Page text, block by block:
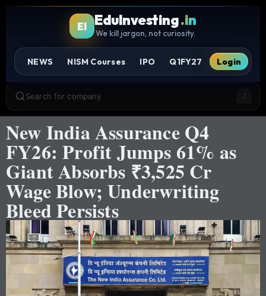
EI EduInvesting.in
We kill jargon, not curiosity.
NEWS NISM Courses IPO Q1FY27 Login
Search for company /
New India Assurance Q4
FY26: Profit Jumps 61% as
Giant Absorbs ₹3,525 Cr
Wage Blow; Underwriting
Bleed Persists